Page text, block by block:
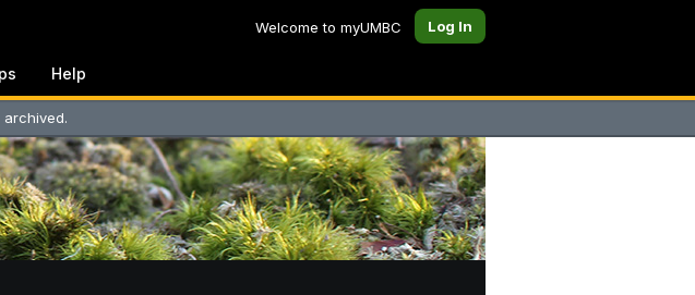
Welcome to myUMBC Log In
Help